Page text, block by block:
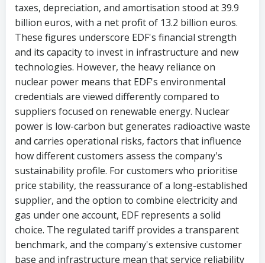
taxes, depreciation, and amortisation stood at 39.9
billion euros, with a net profit of 13.2 billion euros.
These figures underscore EDF's financial strength
and its capacity to invest in infrastructure and new
technologies. However, the heavy reliance on
nuclear power means that EDF's environmental
credentials are viewed differently compared to
suppliers focused on renewable energy. Nuclear
power is low-carbon but generates radioactive waste
and carries operational risks, factors that influence
how different customers assess the company's
sustainability profile. For customers who prioritise
price stability, the reassurance of a long-established
supplier, and the option to combine electricity and
gas under one account, EDF represents a solid
choice. The regulated tariff provides a transparent
benchmark, and the company's extensive customer
base and infrastructure mean that service reliability